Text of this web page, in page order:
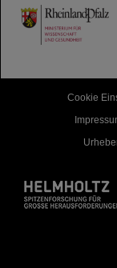
TMWWDG
Cookie